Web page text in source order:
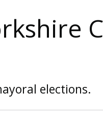
elections.